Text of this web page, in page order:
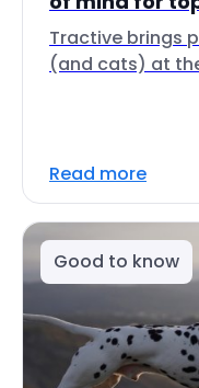
Tractive brings
(and cats) at
Read more
Good to know